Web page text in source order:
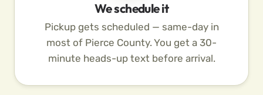
We schedule it
Pickup gets scheduled — same-day in
most of Pierce County. You get a 30-
minute heads-up text before arrival.